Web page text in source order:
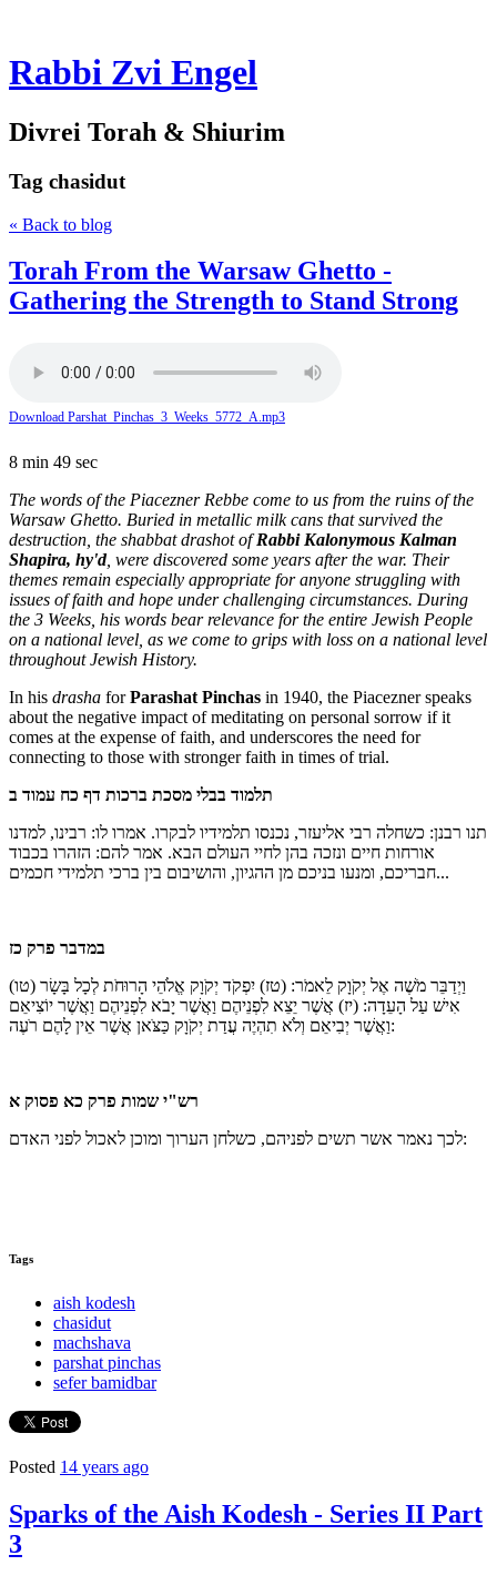
Rabbi Zvi Engel
Divrei Torah & Shiurim
Tag chasidut
« Back to blog
Torah From the Warsaw Ghetto -
Gathering the Strength to Stand Strong
Download Parshat_Pinchas_3_Weeks_5772_A.mp3
8 min 49 sec
The words of the Piacezner Rebbe come to us from the ruins of the
Warsaw Ghetto. Buried in metallic milk cans that survived the
destruction, the shabbat drashot ofRabbi Kalonymous Kalman
Shapira, hy'd, were discovered some years after the war. Their
themes remain especially appropriate for anyone struggling with
issues of faith and hope under challenging circumstances. During
the 3 Weeks, his words bear relevance for the entire Jewish People
on a national level, as we come to grips with loss on a national level
throughout Jewish History.
In his drasha forParashat Pinchas in 1940, the Piacezner speaks
about the negative impact of meditating on personal sorrow if it
comes at the expense of faith, and underscores the need for
connecting to those with stronger faith in times of trial.
תלמוד בבלי מסכת ברכות דף כח עמוד ב
תנו רבנן: כשחלה רבי אליעזר, נכנסו תלמידיו לבקרו. אמרו לו: רבינו, למדנו
אורחות חיים ונזכה בהן לחיי העולם הבא. אמר להם: הזהרו בכבוד
חבריכם, ומנעו בניכם מן ההגיון, והושיבום בין ברכי תלמידי חכמים...
במדבר פרק כז
(טו)
וַיְדַבֵּר מֹשֶׁה אֶל יְקֹוָק לֵאמֹר: (טז) יִפְקֹד יְקֹוָק אֱלֹהֵי הָרוּחֹת לְכָל בָּשָׂר
אִישׁ עַל הָעֵדָה: (יז) אֲשֶׁר יֵצֵא לִפְנֵיהֶם וַאֲשֶׁר יָבֹא לִפְנֵיהֶם וַאֲשֶׁר יוֹצִיאֵם
וַאֲשֶׁר יְבִיאֵם וְלֹא תִהְיֶה עֲדַת יְקֹוָק כַּצֹּאן אֲשֶׁר אֵין לָהֶם רֹעֶה:
רש"י שמות פרק כא פסוק א
לכך נאמר אשר תשים לפניהם, כשלחן הערוך ומוכן לאכול לפני האדם:
Tags
aish kodesh
chasidut
machshava
parshat pinchas
sefer bamidbar
Posted 14 years ago
Sparks of the Aish Kodesh - Series II Part
3